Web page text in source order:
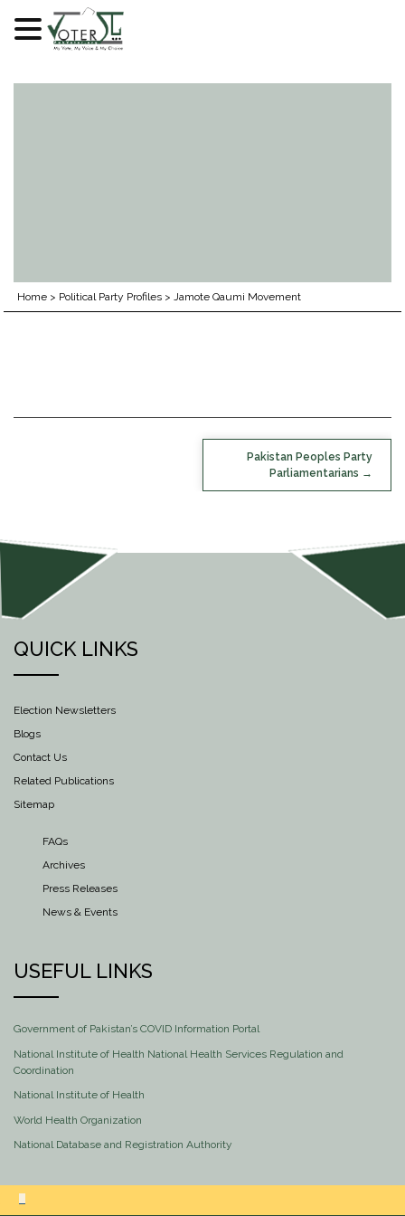
Home > Political Party Profiles >Jamote Qaumi Movement
Pakistan Peoples Party
Parliamentarians
QUICK LINKS
Election Newsletters
Blogs
Contact Us
Related Publications
Sitemap
FAQs
Archives
Press Releases
News & Events
USEFUL LINKS
Government of Pakistan’s COVID Information Portal
National Institute of Health National Health Services Regulation and
Coordination
National Institute of Health
World Health Organization
National Database and Registration Authority